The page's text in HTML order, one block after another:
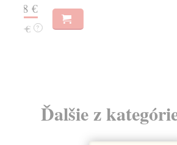
24,20 €
24,95 € ?
Ďalšie z